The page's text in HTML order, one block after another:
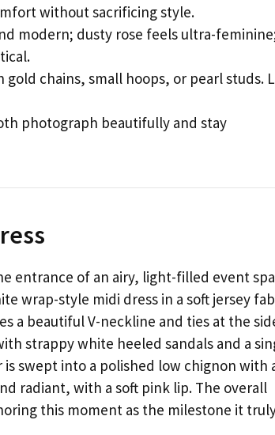
without sacrificing style.
modern; dusty rose feels ultra-
chains, small hoops, or pearl studs.
photograph beautifully and stay
entrance of an airy, light-filled event
wrap-style midi dress in a soft jersey
a beautiful V-neckline and ties at the
strappy white heeled sandals and a
swept into a polished low chignon with
radiant, with a soft pink lip. The overall
this moment as the milestone it